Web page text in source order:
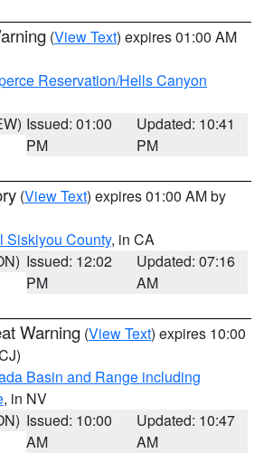
(View Text) expires 01:00 AM
Reservation/Hells Canyon
Issued: 01:00
PM
Updated: 10:41
PM
(View Text) expires 01:00 AM by
Siskiyou County, in CA
Issued: 12:02
PM
Updated: 07:16
AM
Warning (View Text) expires 10:00
Basin and Range including
, in NV
Issued: 10:00
AM
Updated: 10:47
AM